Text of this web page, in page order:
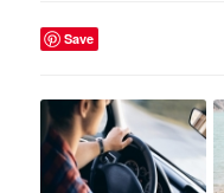
Save